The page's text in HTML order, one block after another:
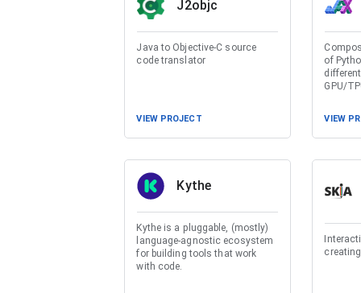
J2objc
Java to Objective-C source
code translator
VIEW PROJECT
of
GPU/
VIEW
Kythe
Kythe is a pluggable, (mostly)
language-agnostic ecosystem
for building tools that work
with code.